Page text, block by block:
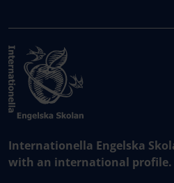
Internationella Engelska
with an international profile.